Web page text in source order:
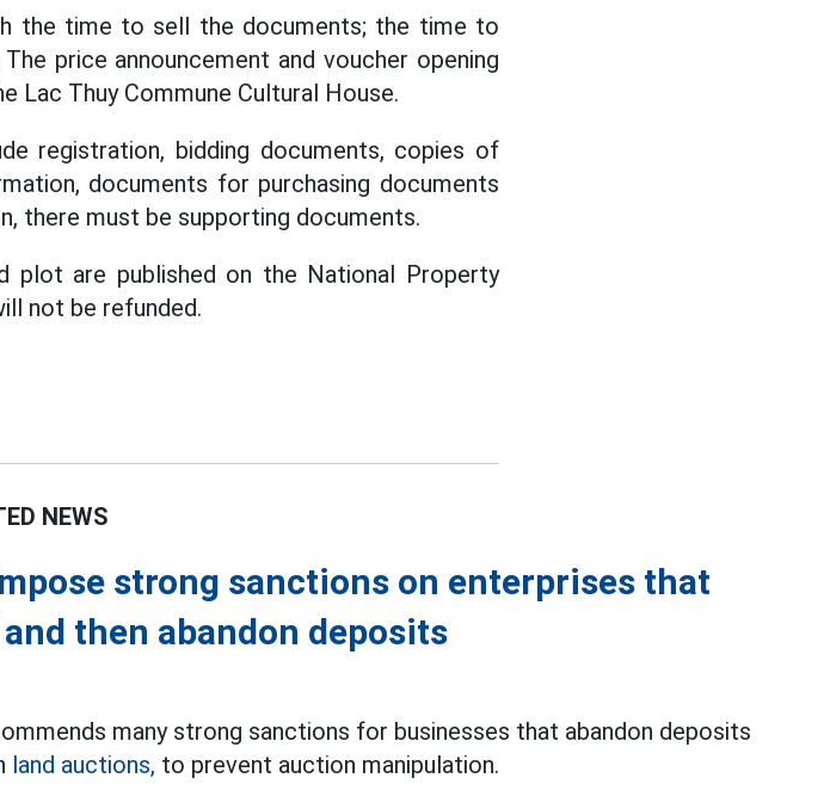
the time to sell the documents; the time to
price announcement and voucher opening
Lac Thuy Commune Cultural House.
registration, bidding documents, copies of
documents for purchasing documents
there must be supporting documents.
plot are published on the National Property
not be refunded.
NEWS
strong sanctions on enterprises that
then abandon deposits
many strong sanctions for businesses that abandon deposits
land auctions, to prevent auction manipulation.